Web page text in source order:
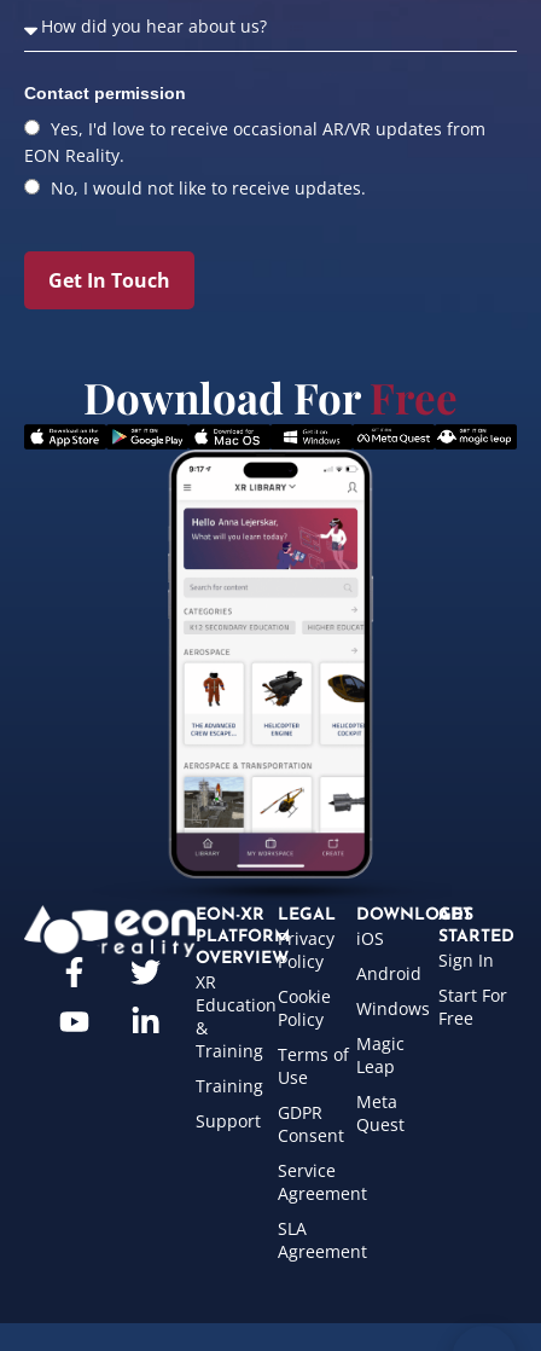
Contact permission
Yes, I'd love to receive occasional AR/VR updates from
EON Reality.
No, I would not like to receive updates.
Get In Touch
Download ForFree
EON-XR
PLATFORM
OVERVIEW
XR
Education
&
Training
Training
Support
LEGAL
Privacy
Policy
Cookie
Policy
Terms of
Use
GDPR
Consent
Service
Agreement
SLA
Agreement
DOWNLOADS
iOS
Android
Windows
Magic
Leap
Meta
Quest
GET
STARTED
Sign In
Start For
Free